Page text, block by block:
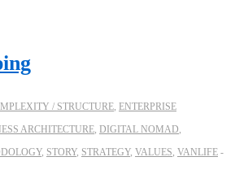
/ STRUCTURE ENTERPRISE
ARCHITECTURE DIGITAL NOMAD
, STORY, STRATEGY, VALUES VANLIFE